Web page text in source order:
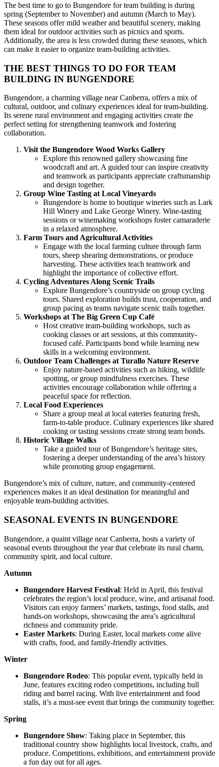
The best time to go to Bungendore for team building is during
spring (September to November) and autumn (March to May).
These seasons offer mild weather and beautiful scenery, making
them ideal for outdoor activities such as picnics and sports.
Additionally, the area is less crowded during these seasons, which
can make it easier to organize team-building activities.
THE BEST THINGS TO DO FOR TEAM
BUILDING IN BUNGENDORE
Bungendore, a charming village near Canberra, offers a mix of
cultural, outdoor, and culinary experiences ideal for team-building.
Its serene rural environment and engaging activities create the
perfect setting for strengthening teamwork and fostering
collaboration.
Visit the Bungendore Wood Works Gallery
Explore this renowned gallery showcasing fine
woodcraft and art. A guided tour can inspire creativity
and teamwork as participants appreciate craftsmanship
and design together.
Group Wine Tasting at Local Vineyards
Bungendore is home to boutique wineries such as Lark
Hill Winery and Lake George Winery. Wine-tasting
sessions or winemaking workshops foster camaraderie
in a relaxed atmosphere.
Farm Tours and Agricultural Activities
Engage with the local farming culture through farm
tours, sheep shearing demonstrations, or produce
harvesting. These activities teach teamwork and
highlight the importance of collective effort.
Cycling Adventures Along Scenic Trails
Explore Bungendore’s countryside on group cycling
tours. Shared exploration builds trust, cooperation, and
group pacing as teams navigate scenic trails together.
Workshops at The Big Green Cup Café
Host creative team-building workshops, such as
cooking classes or art sessions, at this community-
focused café. Participants bond while learning new
skills in a welcoming environment.
Outdoor Team Challenges at Turallo Nature Reserve
Enjoy nature-based activities such as hiking, wildlife
spotting, or group mindfulness exercises. These
activities encourage collaboration while offering a
peaceful space for reflection.
Local Food Experiences
Share a group meal at local eateries featuring fresh,
farm-to-table produce. Culinary experiences like shared
cooking or tasting sessions create strong team bonds.
Historic Village Walks
Take a guided tour of Bungendore’s heritage sites,
fostering a deeper understanding of the area’s history
while promoting group engagement.
Bungendore’s mix of culture, nature, and community-centered
experiences makes it an ideal destination for meaningful and
enjoyable team-building activities.
SEASONAL EVENTS IN BUNGENDORE
Bungendore, a quaint village near Canberra, hosts a variety of
seasonal events throughout the year that celebrate its rural charm,
community spirit, and local culture.
Autumn
Bungendore Harvest Festival: Held in April, this festival
celebrates the region’s local produce, wine, and artisanal food.
Visitors can enjoy farmers’ markets, tastings, food stalls, and
hands-on workshops, showcasing the area’s agricultural
richness and community pride.
Easter Markets: During Easter, local markets come alive
with crafts, food, and family-friendly activities.
Winter
Bungendore Rodeo: This popular event, typically held in
June, features exciting rodeo competitions, including bull
riding and barrel racing. With live entertainment and food
stalls, it’s a must-see event that brings the community together.
Spring
Bungendore Show: Taking place in September, this
traditional country show highlights local livestock, crafts, and
produce. Competitions, exhibitions, and entertainment provide
a fun day out for all ages.